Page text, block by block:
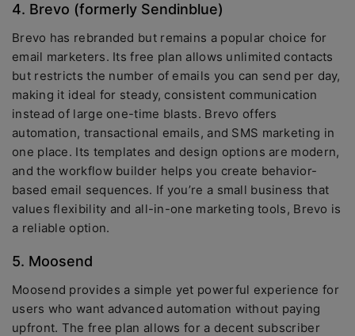
4. Brevo (formerly Sendinblue)
Brevo has rebranded but remains a popular choice for
email marketers. Its free plan allows unlimited contacts
but restricts the number of emails you can send per day,
making it ideal for steady, consistent communication
instead of large one-time blasts. Brevo offers
automation, transactional emails, and SMS marketing in
one place. Its templates and design options are modern,
and the workflow builder helps you create behavior-
based email sequences. If you’re a small business that
values flexibility and all-in-one marketing tools, Brevo is
a reliable option.
5. Moosend
Moosend provides a simple yet powerful experience for
users who want advanced automation without paying
upfront. The free plan allows for a decent subscriber